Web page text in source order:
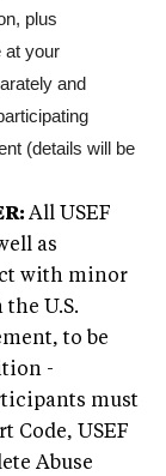
plus
at your
and
(details will be
All USEF
as
with minor
U.S.
to be
-
must
Code, USEF
Abuse